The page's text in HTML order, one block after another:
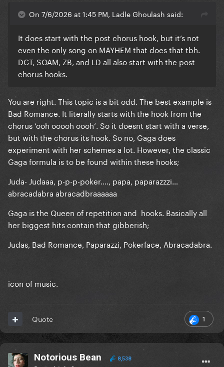
On 7/6/2026 at 1:45 PM, Ladle Ghoulash said:
It does start with the post chorus hook, but it’s not
even the only song on MAYHEM that does that tbh.
DCT, SOAM, ZB, and LD all also start with the post
chorus hooks.
You are right. This topic is a bit odd. The best example is
Bad Romance. It literally starts with the hook from the
chorus ‘ooh ooooh oooh’. So it doesnt start with a verse,
but with the chorus its hook. So no, Gaga does
experiment with her schemes a lot. However, the classic
Gaga formula is to be found within these hooks;
Juda- Judaaa, p-p-p-poker…., papa, paparazzzi…
abracadabra abracadbraaaaaa
Gaga is the Queen of repetition and hooks. Basically all
her biggest hits contain that gibberish;
Judas, Bad Romance, Paparazzi, Pokerface, Abracadabra.
icon of music.
1
Quote
Notorious Bean 8,538